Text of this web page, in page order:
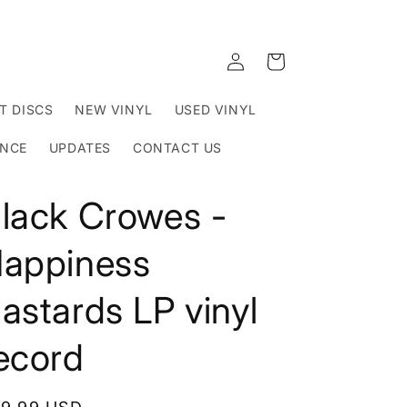
DISCS NEW VINYL USED VINYL
UPDATES CONTACT US
Log
in
Cart
Crowes -
LP vinyl